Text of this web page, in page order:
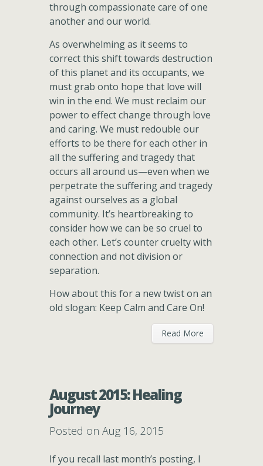
through compassionate care of one
another and our world.
As overwhelming as it seems to
correct this shift towards destruction
of this planet and its occupants, we
must grab onto hope that love will
win in the end. We must reclaim our
power to effect change through love
and caring. We must redouble our
efforts to be there for each other in
all the suffering and tragedy that
occurs all around us—even when we
perpetrate the suffering and tragedy
against ourselves as a global
community. It’s heartbreaking to
consider how we can be so cruel to
each other. Let’s counter cruelty with
connection and not division or
separation.
How about this for a new twist on an
old slogan: Keep Calm and Care On!
Read More
August 2015: Healing
Journey
Posted on Aug 16, 2015
If you recall last month’s posting, I